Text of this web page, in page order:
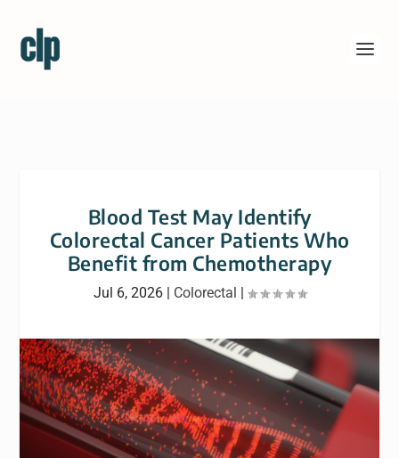
Blood Test May Identify
Colorectal Cancer Patients Who
Benefit from Chemotherapy
Jul 6, 2026| Colorectal |